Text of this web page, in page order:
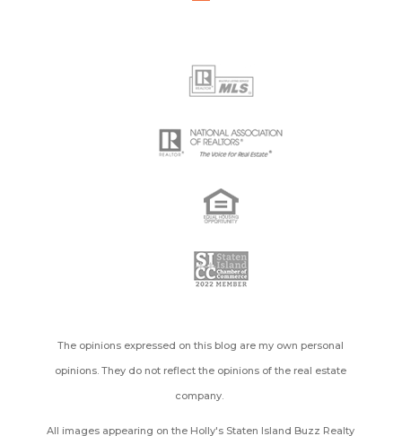
The opinions expressed on this blog are my own personal
opinions. They do not reflect the opinions of the real estate
company.
All images appearing on the Holly's Staten Island Buzz Realty